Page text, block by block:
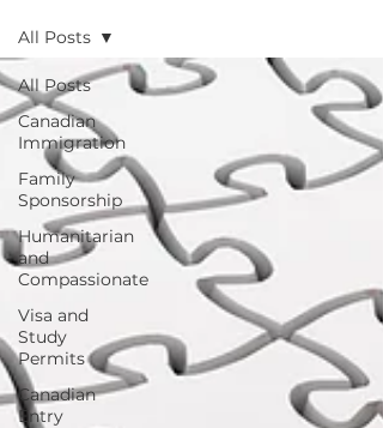
All Posts
Canadian
Immigration
Family
Sponsorship
Humanitarian
and
Compassionate
Visa and
Study
Permits
Canadian
Entry
All Posts